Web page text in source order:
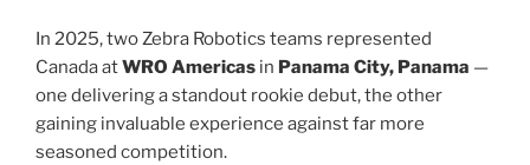
In 2025, two Zebra Robotics teams represented
Canada atWRO Americas in Panama City, Panama —
one delivering a standout rookie debut, the other
gaining invaluable experience against far more
seasoned competition.